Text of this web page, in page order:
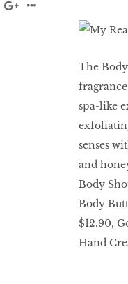
The
spa-like
senses
and
Body
Body
$12.90,
Hand